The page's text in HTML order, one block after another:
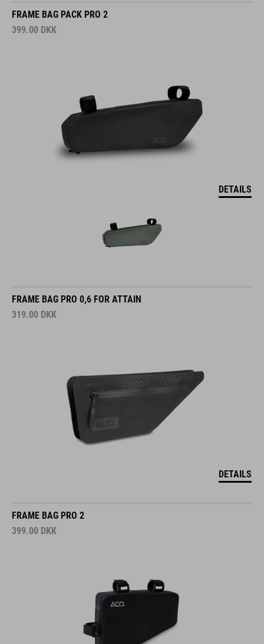
FRAME BAG PACK PRO 2
399.00 DKK
DETAILS
FRAME BAG PRO 0,6 FOR ATTAIN
319.00 DKK
DETAILS
FRAME BAG PRO 2
399.00 DKK